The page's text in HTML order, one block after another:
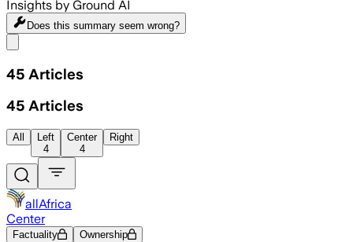
Insights by Ground AI
Does this summary seem wrong?
45 Articles
45 Articles
All
Left
4
Center
4
Right
allAfrica
Center
Factuality Ownership